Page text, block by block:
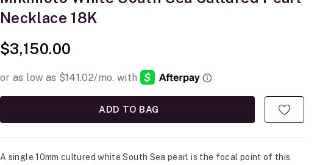
Necklace 18K
$3,150.00
ADD TO BAG
A single 10mm cultured white South Sea pearl is the focal point of this